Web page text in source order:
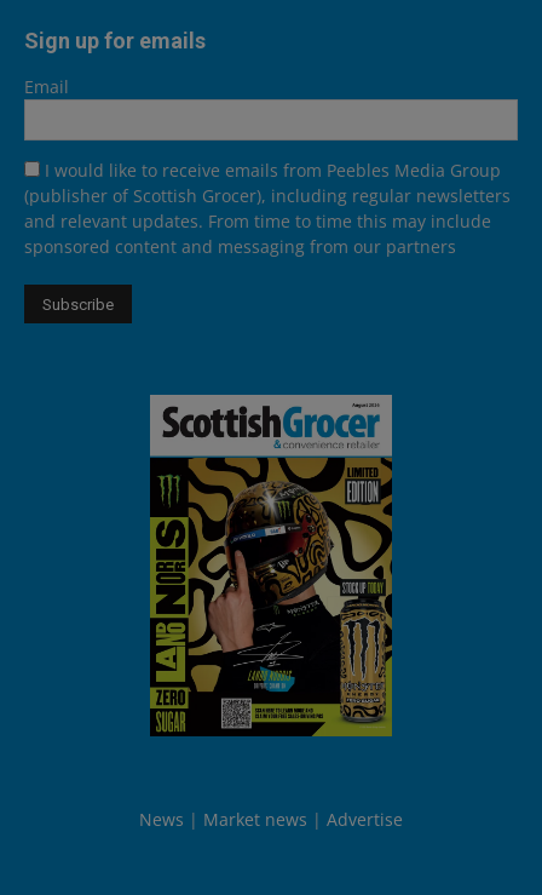
Sign up for emails
Email
I would like to receive emails from Peebles Media Group
(publisher of Scottish Grocer), including regular newsletters
and relevant updates. From time to time this may include
sponsored content and messaging from our partners
News Market news Advertise